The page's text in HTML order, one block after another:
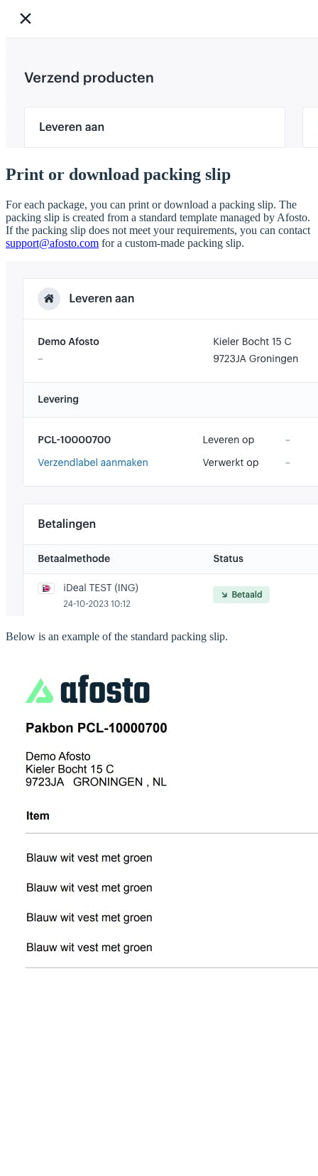
Print or download packing slip
For each package, you can print or download a packing slip. The
packing slip is created from a standard template managed by Afosto.
If the packing slip does not meet your requirements, you can contact
support@afosto.com for a custom-made packing slip.
Below is an example of the standard packing slip.